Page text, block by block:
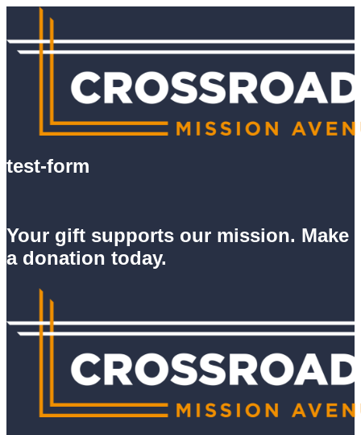
test-form
Your gift supports our mission. Make
a donation today.